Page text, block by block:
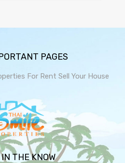
PAGES
For Rent Sell Your House
THE KNOW